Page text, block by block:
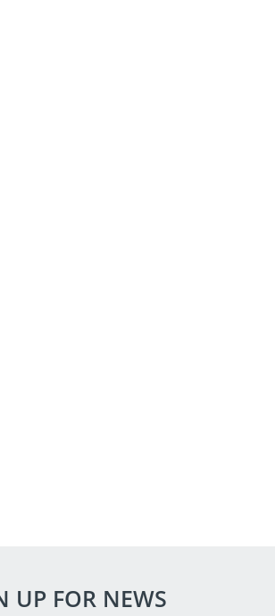
UP FOR NEWS